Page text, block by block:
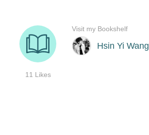
Hsin Yi Wang
11 Likes
Visit my Bookshelf